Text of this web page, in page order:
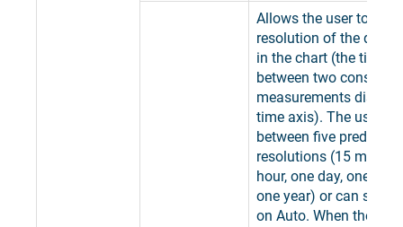
Allows the user to
resolution of the data
in the chart (the time
between two
measurements
time axis). The user
between five
resolutions (15
hour, one day, one
one year) or can set
on Auto. When the